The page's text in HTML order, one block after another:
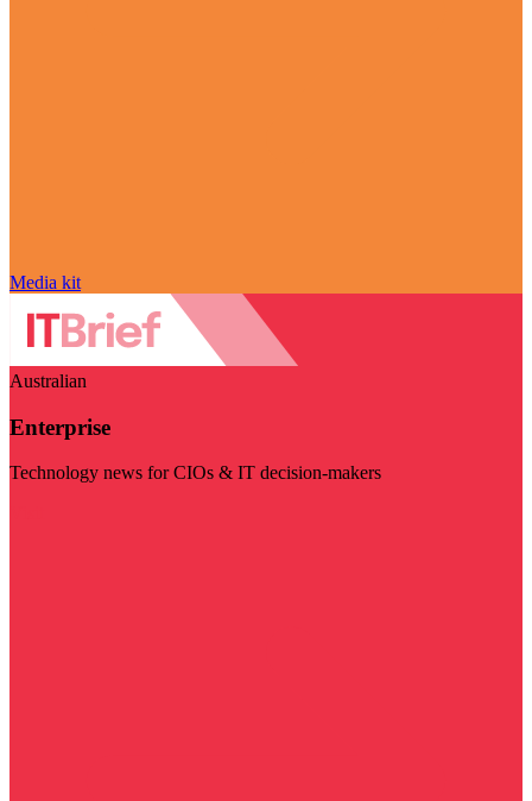
Media kit
Australian
Enterprise
Technology news for CIOs & IT decision-makers